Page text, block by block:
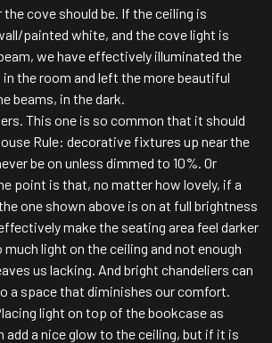
cove should be. If the ceiling is
painted white, and the cove light is
we have effectively illuminated the
the room and left the more beautiful
beams, in the dark.
This one is so common that it should
Rule: decorative fixtures up near the
be on unless dimmed to 10%. Or
point is that, no matter how lovely, if a
one shown above is on at full brightness
make the seating area feel darker
much light on the ceiling and not enough
us lacking. And bright chandeliers can
a space that diminishes our comfort.
light on top of the bookcase as
add a nice glow to the ceiling, but if it is